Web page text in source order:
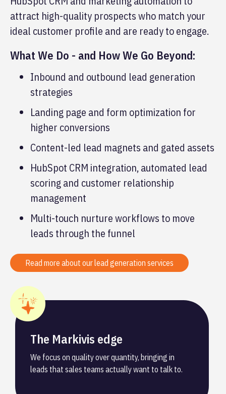
attract high-quality prospects who match your
ideal customer profile and are ready to engage.
What We Do - and How We Go Beyond:
Inbound and outbound lead generation
strategies
Landing page and form optimization for
higher conversions
Content-led lead magnets and gated assets
HubSpot CRM integration, automated lead
scoring and customer relationship
management
Multi-touch nurture workflows to move
leads through the funnel
Read more about our lead generation services
The Markivis edge
We focus on quality over quantity, bringing in
leads that sales teams actually want to talk to.